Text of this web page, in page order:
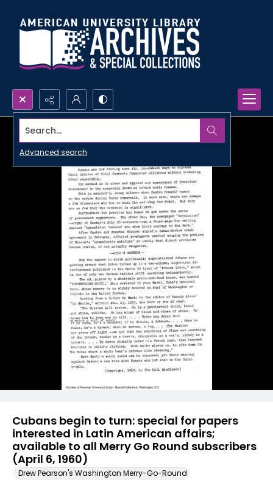
Search...
Advanced search
Cubans begin to turn: special for papers
interested in Latin American affairs;
available to all Merry Go Round subscribers
(April 6, 1960)
Drew Pearson's Washington Merry-Go-Round